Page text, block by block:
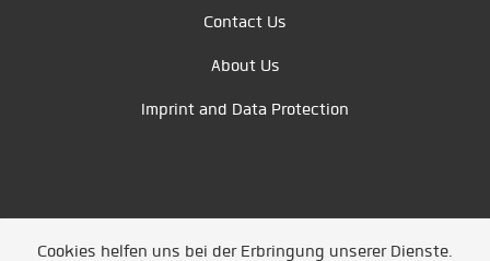
Contact Us
About Us
Imprint and Data Protection
Cookies helfen uns bei der Erbringung unserer Dienste.